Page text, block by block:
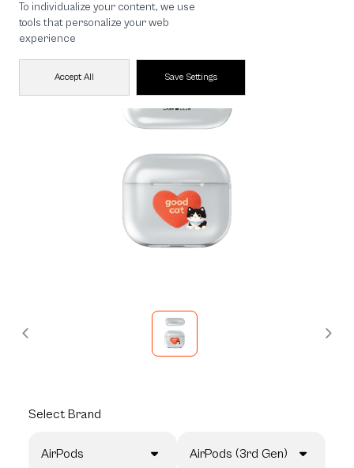
To individualize your content, we use
tools that personalize your web
experience
Accept All Save Settings
🔥 Get 200.- off Min. 1,000.- Code:
EOSS200
Select Brand
AirPods AirPods (3rd Gen)